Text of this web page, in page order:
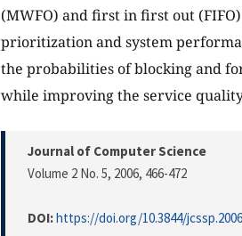
(MWFO) and first in first out
prioritization and system
the probabilities of blocking and
while improving the service
Journal of Computer Science
Volume 2 No. 5, 2006, 466-472
DOI:https://doi.org/10.3844/